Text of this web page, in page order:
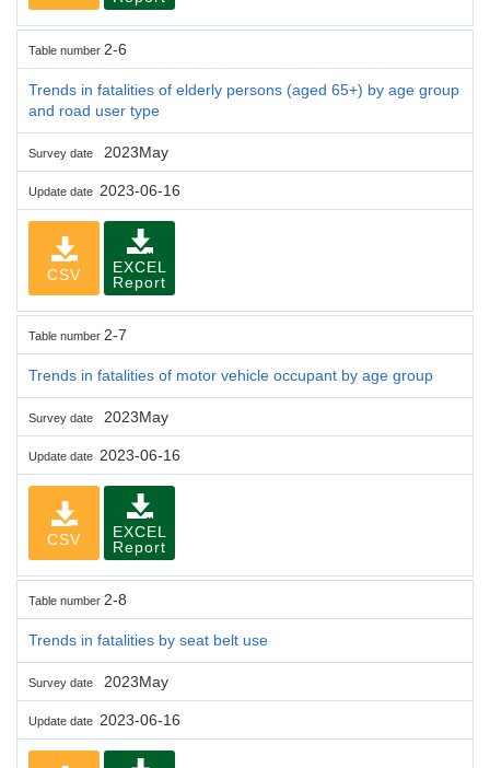
Table number 2-6
Trends in fatalities of elderly persons (aged 65+) by age group
and road user type
Survey date 2023May
Update date 2023-06-16
CSV
EXCEL
Report
Table number 2-7
Trends in fatalities of motor vehicle occupant by age group
Survey date 2023May
Update date 2023-06-16
CSV
EXCEL
Report
Table number 2-8
Trends in fatalities by seat belt use
Survey date 2023May
Update date 2023-06-16